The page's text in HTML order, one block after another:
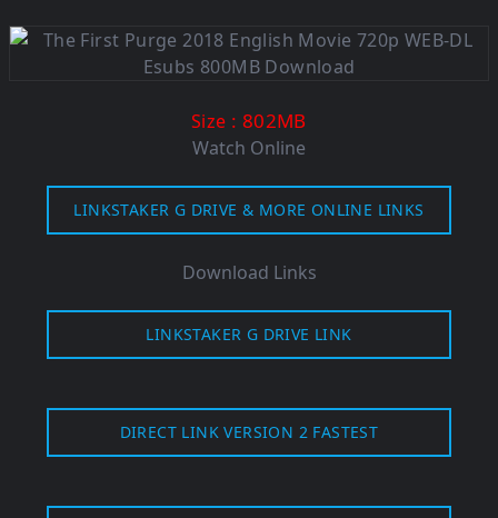
Size : 802MB
Watch Online
LINKSTAKER G DRIVE & MORE ONLINE LINKS
Download Links
LINKSTAKER G DRIVE LINK
DIRECT LINK VERSION 2 FASTEST